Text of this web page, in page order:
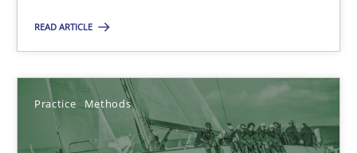
READ ARTICLE
Practice Methods
Unique knowledge pool on RE and BA topics
Opportunity for feedback to author and publisher
Free of charge